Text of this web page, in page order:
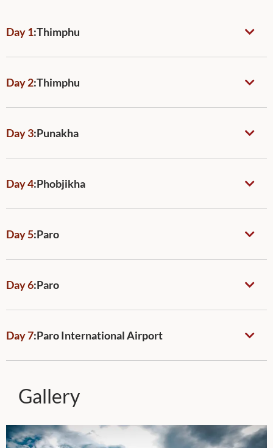
Day 1:Thimphu
Day 2:Thimphu
Day 3:Punakha
Day 4:Phobjikha
Day 5:Paro
Day 6:Paro
Day 7:Paro International Airport
Gallery